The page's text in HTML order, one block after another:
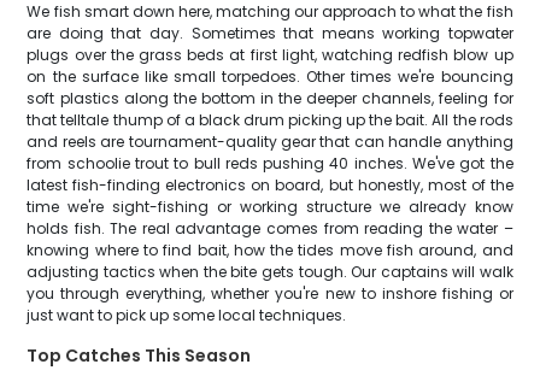
We fish smart down here, matching our approach to what the fish
are doing that day. Sometimes that means working topwater
plugs over the grass beds at first light, watching redfish blow up
on the surface like small torpedoes. Other times we're bouncing
soft plastics along the bottom in the deeper channels, feeling for
that telltale thump of a black drum picking up the bait. All the rods
and reels are tournament-quality gear that can handle anything
from schoolie trout to bull reds pushing 40 inches. We've got the
latest fish-finding electronics on board, but honestly, most of the
time we're sight-fishing or working structure we already know
holds fish. The real advantage comes from reading the water –
knowing where to find bait, how the tides move fish around, and
adjusting tactics when the bite gets tough. Our captains will walk
you through everything, whether you're new to inshore fishing or
just want to pick up some local techniques.
Top Catches This Season